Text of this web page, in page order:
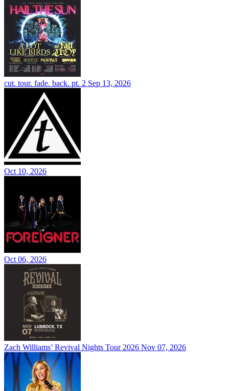
cut. tour. fade. back. pt. 2 Sep 13, 2026
Oct 10, 2026
Oct 06, 2026
Zach Williams’ Revival Nights Tour 2026 Nov 07, 2026